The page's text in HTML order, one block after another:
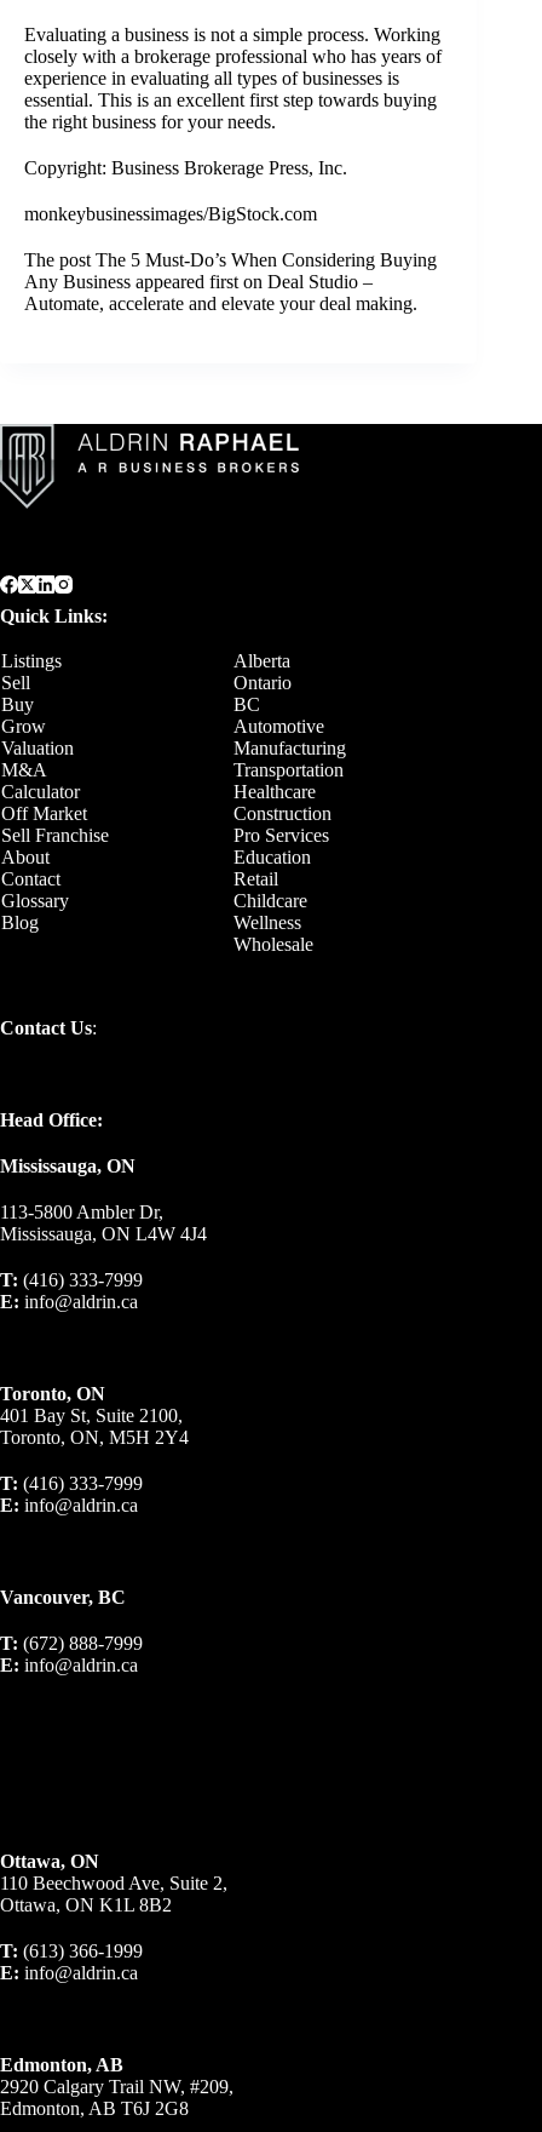
Evaluating a business is not a simple process. Working
closely with a brokerage professional who has years of
experience in evaluating all types of businesses is
essential. This is an excellent first step towards buying
the right business for your needs.
Copyright: Business Brokerage Press, Inc.
monkeybusinessimages/BigStock.com
The post The 5 Must-Do’s When Considering Buying
Any Business appeared first on Deal Studio –
Automate, accelerate and elevate your deal making.
Quick Links:
Listings
Alberta
Sell
Ontario
Buy
BC
Grow
Automotive
Valuation
Manufacturing
M&A
Transportation
Calculator
Healthcare
Off Market
Construction
Sell Franchise
Pro Services
About
Education
Contact
Retail
Glossary
Childcare
Blog
Wellness
Wholesale
Contact Us:
Head Office:
Mississauga, ON
113-5800 Ambler Dr,
Mississauga, ON L4W 4J4
T: (416) 333-7999
E: info@aldrin.ca
Toronto, ON
401 Bay St, Suite 2100,
Toronto, ON, M5H 2Y4
T: (416) 333-7999
E: info@aldrin.ca
Vancouver, BC
T: (672) 888-7999
E: info@aldrin.ca
Ottawa, ON
110 Beechwood Ave, Suite 2,
Ottawa, ON K1L 8B2
T: (613) 366-1999
E: info@aldrin.ca
Edmonton, AB
2920 Calgary Trail NW, #209,
Edmonton, AB T6J 2G8